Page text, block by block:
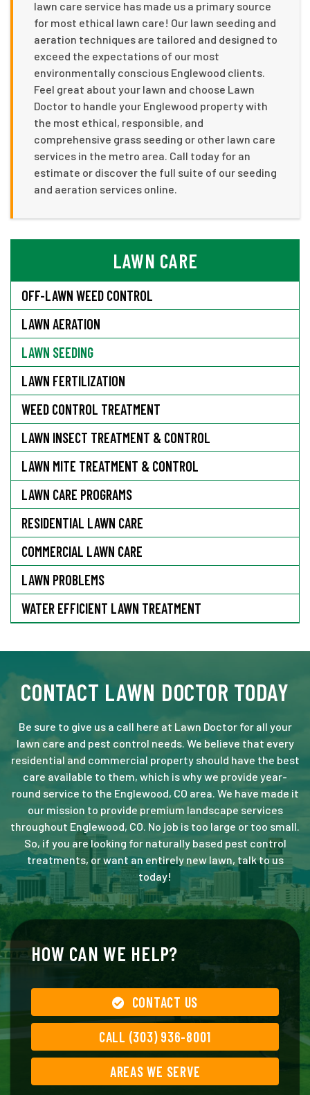
lawn care service has made us a primary source
for most ethical lawn care! Our lawn seeding and
aeration techniques are tailored and designed to
exceed the expectations of our most
environmentally conscious Englewood clients.
Feel great about your lawn and choose Lawn
Doctor to handle your Englewood property with
the most ethical, responsible, and
comprehensive grass seeding or other lawn care
services in the metro area. Call today for an
estimate or discover the full suite of our seeding
and aeration services online.
LAWN CARE
OFF-LAWN WEED CONTROL
LAWN AERATION
LAWN SEEDING
LAWN FERTILIZATION
WEED CONTROL TREATMENT
LAWN INSECT TREATMENT & CONTROL
LAWN MITE TREATMENT & CONTROL
LAWN CARE PROGRAMS
RESIDENTIAL LAWN CARE
COMMERCIAL LAWN CARE
LAWN PROBLEMS
WATER EFFICIENT LAWN TREATMENT
CONTACT LAWN DOCTOR TODAY
Be sure to give us a call here at Lawn Doctor for all your
lawn care and pest control needs. We believe that every
residential and commercial property should have the best
care available to them, which is why we provide year-
round service to the Englewood, CO area. We have made it
our mission to provide premium landscape services
throughout Englewood, CO. No job is too large or too small.
So, if you are looking for naturally based pest control
treatments, or want an entirely new lawn, talk to us
today!
HOW CAN WE HELP?
CONTACT US
CALL (303) 936-8001
AREAS WE SERVE